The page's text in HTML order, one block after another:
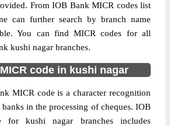
From IOB Bank MICR codes list
can further search by branch name
You can find MICR codes for all
kushi nagar branches.
code in kushi nagar
MICR code is a character recognition
in the processing of cheques. IOB
for kushi nagar branches includes